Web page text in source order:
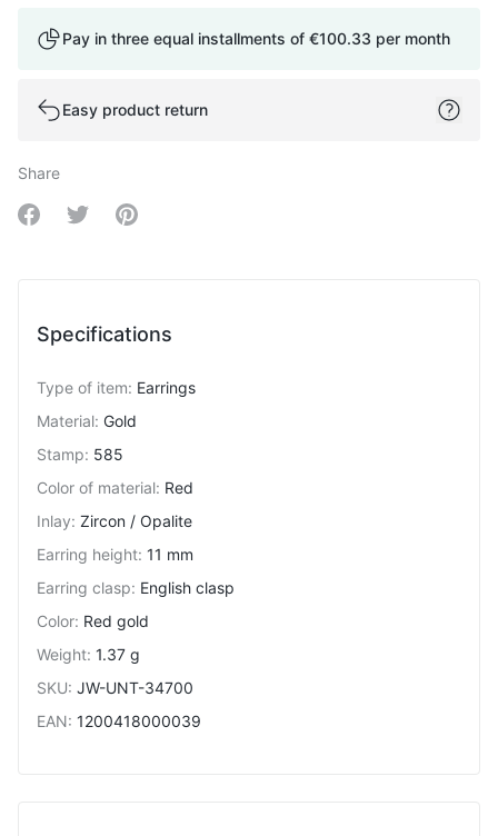
Pay in three equal installments of €100.33 per month
Easy product return
Share
Share on Facebook
Share on Twitter
Share on Pinterest
Specifications
Type of item: Earrings
Material: Gold
Stamp: 585
Color of material: Red
Inlay: Zircon / Opalite
Earring height: 11 mm
Earring clasp: English clasp
Color: Red gold
Weight: 1.37 g
SKU: JW-UNT-34700
EAN: 1200418000039